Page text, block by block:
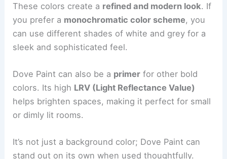
These colors create a refined and modern look. If
you prefer a monochromatic color scheme, you
can use different shades of white and grey for a
sleek and sophisticated feel.
Dove Paint can also be a primer for other bold
colors. Its high LRV (Light Reflectance Value)
helps brighten spaces, making it perfect for small
or dimly lit rooms.
It’s not just a background color; Dove Paint can
stand out on its own when used thoughtfully.